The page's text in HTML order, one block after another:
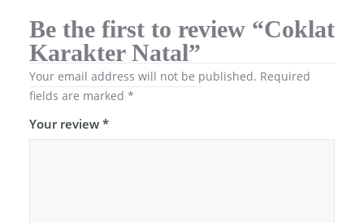
Be the first to review “Coklat
Karakter Natal”
Your email address will not be published. Required
fields are marked *
Your review *